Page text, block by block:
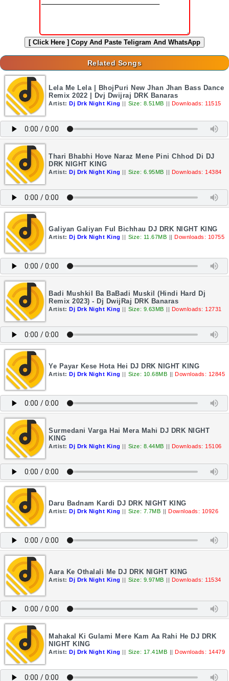
[ Click Here ] Copy And Paste Teligram And WhatsApp
Related Songs
Lela Me Lela | BhojPuri New Jhan Jhan Bass Dance
Remix 2022 | Dvj Dwijraj DRK Banaras
Artist: Dj Drk Night King || Size: 8.51MB || Downloads: 11515
Thari Bhabhi Hove Naraz Mene Pini Chhod Di DJ
DRK NIGHT KING
Artist: Dj Drk Night King || Size: 6.95MB || Downloads: 14384
Galiyan Galiyan Ful Bichhau DJ DRK NIGHT KING
Artist: Dj Drk Night King || Size: 11.67MB || Downloads: 10755
Badi Mushkil Ba BaBadi Muskil (Hindi Hard Dj
Remix 2023) - Dj DwijRaj DRK Banaras
Artist: Dj Drk Night King || Size: 9.63MB || Downloads: 12731
Ye Payar Kese Hota Hei DJ DRK NIGHT KING
Artist: Dj Drk Night King || Size: 10.68MB || Downloads: 12845
Surmedani Varga Hai Mera Mahi DJ DRK NIGHT
KING
Artist: Dj Drk Night King || Size: 8.44MB || Downloads: 15106
Daru Badnam Kardi DJ DRK NIGHT KING
Artist: Dj Drk Night King || Size: 7.7MB || Downloads: 10926
Aara Ke Othalali Me DJ DRK NIGHT KING
Artist: Dj Drk Night King || Size: 9.97MB || Downloads: 11534
Mahakal Ki Gulami Mere Kam Aa Rahi He DJ DRK
NIGHT KING
Artist: Dj Drk Night King || Size: 17.41MB || Downloads: 14479